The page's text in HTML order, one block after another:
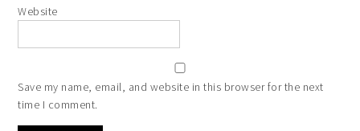
Website
Save my name, email, and website in this browser for the next
time I comment.